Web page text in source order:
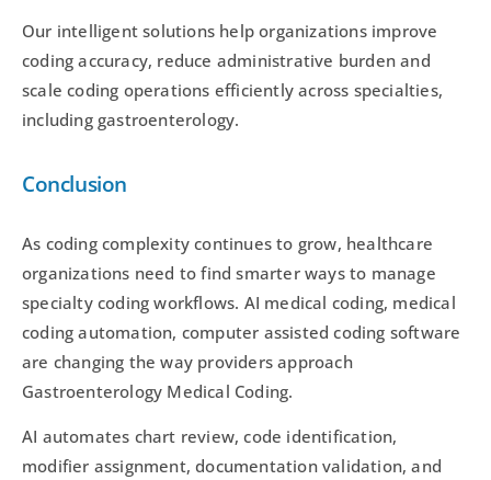
Our intelligent solutions help organizations improve
coding accuracy, reduce administrative burden and
scale coding operations efficiently across specialties,
including gastroenterology.
Conclusion
As coding complexity continues to grow, healthcare
organizations need to find smarter ways to manage
specialty coding workflows. AI medical coding, medical
coding automation, computer assisted coding software
are changing the way providers approach
Gastroenterology Medical Coding.
AI automates chart review, code identification,
modifier assignment, documentation validation, and